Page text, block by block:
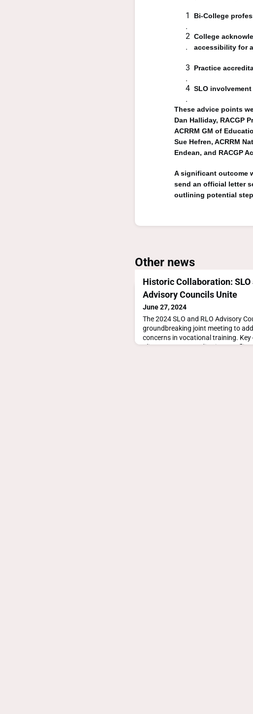
Bi-College
College
accessibility for
Practice
SLO
These advice points
Dan Halliday, RACGP
ACRRM GM of
Sue Hefren, ACRRM
Endean, and RACGP
A significant outcome
send an official letter
outlining potential
Other news
Historic Collaboration: SLO
Advisory Councils Unite
June 27, 2024
The 2024 SLO and RLO Advisory
groundbreaking joint meeting to
concerns in vocational training.
alignment on accreditation, conflict